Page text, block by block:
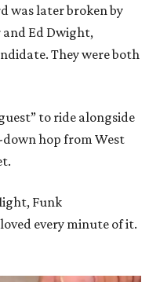
was later broken by
and Ed Dwight,
They were both
to ride alongside
hop from West
Funk
every minute of it.